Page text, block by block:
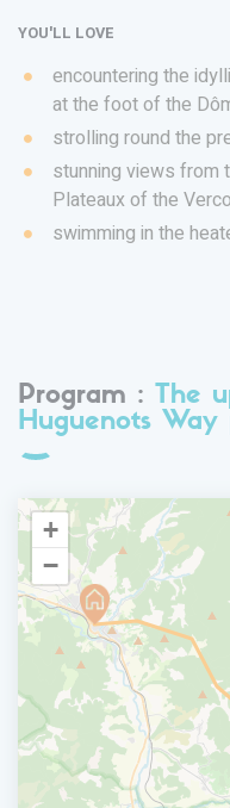
YOU'LL LOVE
encountering the
at the foot of the
strolling round the
stunning views from
Plateaux of the
swimming in the
Program :
The
Huguenots Way
+
−